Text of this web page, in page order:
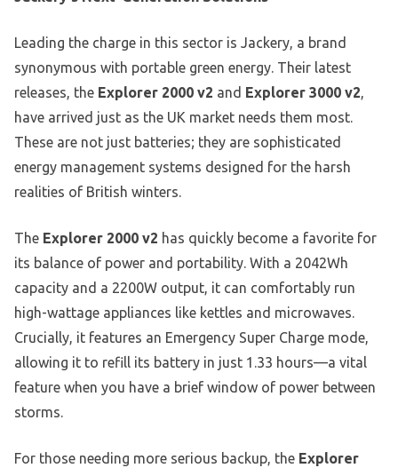
Leading the charge in this sector is Jackery, a brand
synonymous with portable green energy. Their latest
releases, the Explorer 2000 v2 and Explorer 3000 v2,
have arrived just as the UK market needs them most.
These are not just batteries; they are sophisticated
energy management systems designed for the harsh
realities of British winters.
The Explorer 2000 v2 has quickly become a favorite for
its balance of power and portability. With a 2042Wh
capacity and a 2200W output, it can comfortably run
high-wattage appliances like kettles and microwaves.
Crucially, it features an Emergency Super Charge mode,
allowing it to refill its battery in just 1.33 hours—a vital
feature when you have a brief window of power between
storms.
For those needing more serious backup, the Explorer